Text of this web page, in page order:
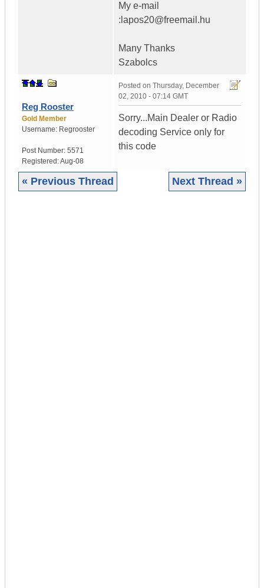
My e-mail
:lapos20@freemail.hu
Many Thanks
Szabolcs
Reg Rooster
Gold Member
Username: Regrooster
Post Number: 5571
Registered:Aug-08
Posted on Thursday, December
02, 2010 - 07:14 GMT
Sorry...Main Dealer or Radio
decoding Service only for
this code
« Previous Thread Next Thread »